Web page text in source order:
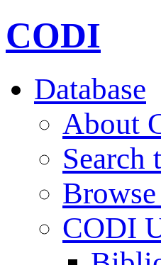
CODI
Database
About
Search
CODI